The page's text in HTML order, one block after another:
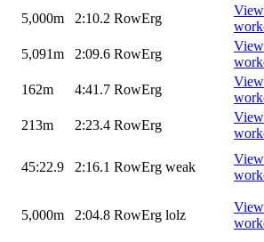
5,000m 2:10.2 RowErg
View
5,091m 2:09.6 RowErg
View
162m 4:41.7 RowErg
View
213m 2:23.4 RowErg
View
45:22.9 2:16.1 RowErg weak
View
5,000m 2:04.8 RowErg lolz
View